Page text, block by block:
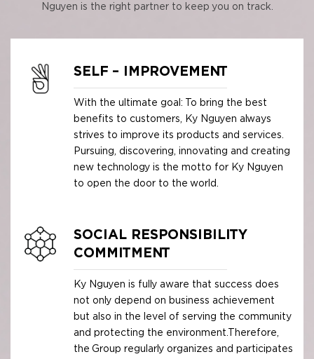
Nguyen is the right partner to keep you on track.
SELF – IMPROVEMENT
With the ultimate goal: To bring the best
benefits to customers, Ky Nguyen always
strives to improve its products and services.
Pursuing, discovering, innovating and creating
new technology is the motto for Ky Nguyen
to open the door to the world.
SOCIAL RESPONSIBILITY
COMMITMENT
Ky Nguyen is fully aware that success does
not only depend on business achievement
but also in the level of serving the community
and protecting the environment.Therefore,
the Group regularly organizes and participates